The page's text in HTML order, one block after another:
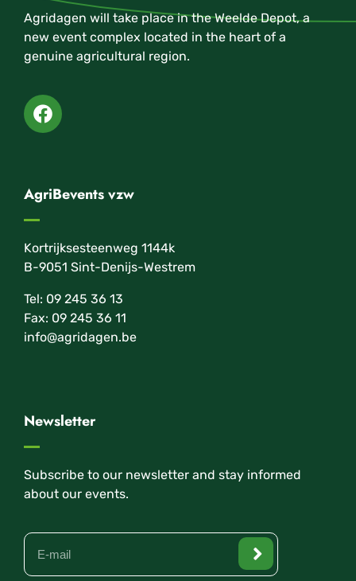
Agridagen will take place in the Weelde Depot, a
new event complex located in the heart of a
genuine agricultural region.
AgriBevents vzw
Kortrijksesteenweg 1144k
B-9051 Sint-Denijs-Westrem
Tel: 09 245 36 13
Fax: 09 245 36 11
info@agridagen.be
Newsletter
Subscribe to our newsletter and stay informed
about our events.